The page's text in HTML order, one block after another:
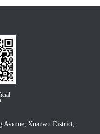
Xuanwu District,